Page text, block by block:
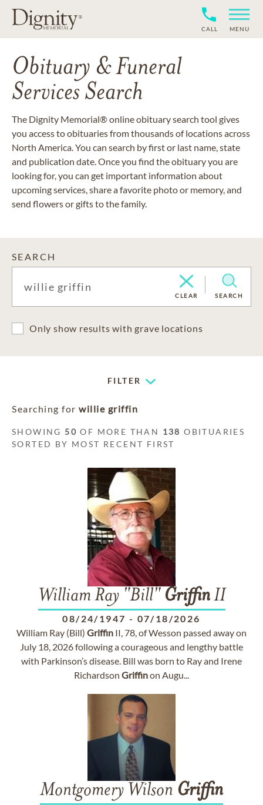
CALL MENU
Obituary & Funeral
Services Search
The Dignity Memorial® online obituary search tool gives
you access to obituaries from thousands of locations across
North America. You can search by first or last name, state
and publication date. Once you find the obituary you are
looking for, you can get important information about
upcoming services, share a favorite photo or memory, and
send flowers or gifts to the family.
SEARCH
CLEAR SEARCH
Only show results with grave locations
FILTER
Searching for willie griffin
SHOWING 50 OF MORE THAN 138 OBITUARIES
SORTED BY MOST RECENT FIRST
William Ray "Bill" GriffinII
08/24/1947 - 07/18/2026
William Ray (Bill) Griffin II, 78, of Wesson passed away on
July 18, 2026 following a courageous and lengthy battle
with Parkinson’s disease. Bill was born to Ray and Irene
Richardson Griffinon Augu...
Montgomery Wilson Griffin